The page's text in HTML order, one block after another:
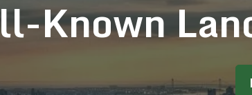
Known